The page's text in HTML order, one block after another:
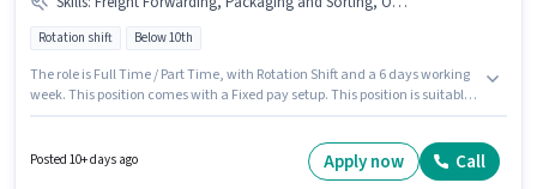
Rotation shift Below 10th
The role is Full Time / Part Time, with Rotation Shift and a 6 days working
week. This position comes with a Fixed pay setup. This position is suitable
and company policies. Join Firstclub as a Picker / Packer in the Warehouse
/ Logistics sector. To qualify for this job role, the candidate must have skills
Posted 10+ days ago Apply now Call